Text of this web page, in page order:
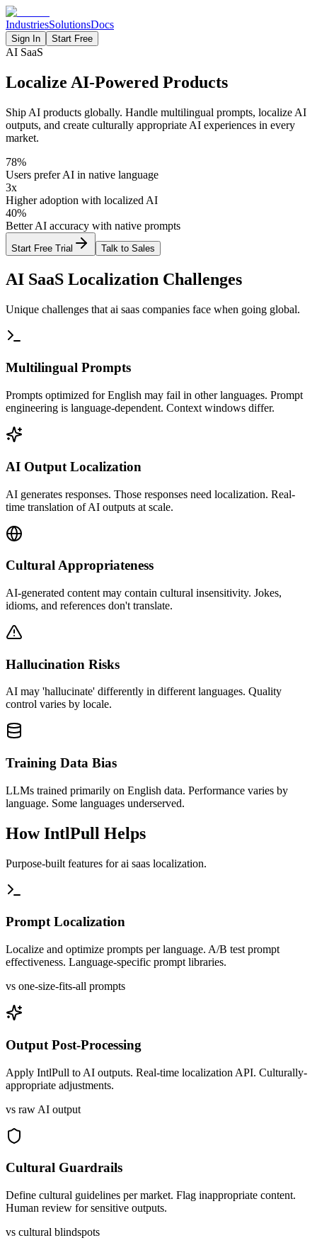
IndustriesSolutionsDocs
Sign In Start Free
AI SaaS
Localize AI-Powered Products
Ship AI products globally. Handle multilingual prompts, localize AI
outputs, and create culturally appropriate AI experiences in every
market.
78%
Users prefer AI in native language
3x
Higher adoption with localized AI
40%
Better AI accuracy with native prompts
Start Free Trial Talk to Sales
AI SaaS Localization Challenges
Unique challenges that ai saas companies face when going global.
Multilingual Prompts
Prompts optimized for English may fail in other languages. Prompt
engineering is language-dependent. Context windows differ.
AI Output Localization
AI generates responses. Those responses need localization. Real-
time translation of AI outputs at scale.
Cultural Appropriateness
AI-generated content may contain cultural insensitivity. Jokes,
idioms, and references don't translate.
Hallucination Risks
AI may 'hallucinate' differently in different languages. Quality
control varies by locale.
Training Data Bias
LLMs trained primarily on English data. Performance varies by
language. Some languages underserved.
How IntlPull Helps
Purpose-built features forai saas localization.
Prompt Localization
Localize and optimize prompts per language. A/B test prompt
effectiveness. Language-specific prompt libraries.
vs one-size-fits-all prompts
Output Post-Processing
Apply IntlPull to AI outputs. Real-time localization API. Culturally-
appropriate adjustments.
vs raw AI output
Cultural Guardrails
Define cultural guidelines per market. Flag inappropriate content.
Human review for sensitive outputs.
vs cultural blindspots